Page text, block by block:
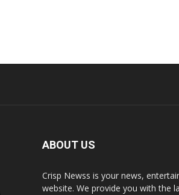
ABOUT US
Crisp Newss is your news,
website. We provide you with the